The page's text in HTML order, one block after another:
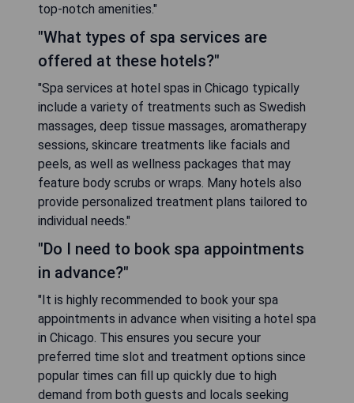
top-notch amenities."
"What types of spa services are
offered at these hotels?"
"Spa services at hotel spas in Chicago typically
include a variety of treatments such as Swedish
massages, deep tissue massages, aromatherapy
sessions, skincare treatments like facials and
peels, as well as wellness packages that may
feature body scrubs or wraps. Many hotels also
provide personalized treatment plans tailored to
individual needs."
"Do I need to book spa appointments
in advance?"
"It is highly recommended to book your spa
appointments in advance when visiting a hotel spa
in Chicago. This ensures you secure your
preferred time slot and treatment options since
popular times can fill up quickly due to high
demand from both guests and locals seeking